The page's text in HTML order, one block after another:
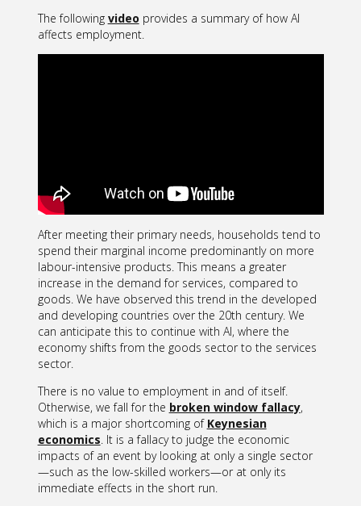
The following video provides a summary of how AI
affects employment.
After meeting their primary needs, households tend to
spend their marginal income predominantly on more
labour-intensive products. This means a greater
increase in the demand for services, compared to
goods. We have observed this trend in the developed
and developing countries over the 20th century. We
can anticipate this to continue with AI, where the
economy shifts from the goods sector to the services
sector.
There is no value to employment in and of itself.
Otherwise, we fall for the broken window fallacy,
which is a major shortcoming of Keynesian
economics . It is a fallacy to judge the economic
impacts of an event by looking at only a single sector
—such as the low-skilled workers—or at only its
immediate effects in the short run.